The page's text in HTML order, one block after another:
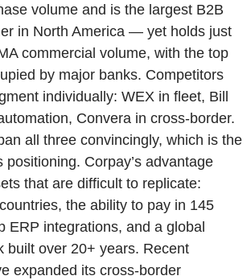
volume and is the largest B2B
in North America — yet holds just
commercial volume, with the top
by major banks. Competitors
individually: WEX in fleet, Bill
Convera in cross-border.
all three convincingly, which is the
positioning. Corpay’s advantage
that are difficult to replicate:
the ability to pay in 145
ERP integrations, and a global
built over 20+ years. Recent
expanded its cross-border